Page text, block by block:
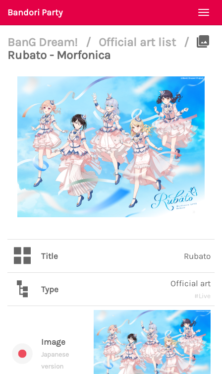
Bandori Party
BanG Dream! / Official art list
/
Rubato - Morfonica
Title Rubato
Type
Official art
#Live
Image
Japanese
version